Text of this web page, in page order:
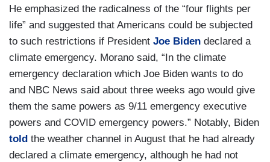
He emphasized the radicalness of the “four flights per
life” and suggested that Americans could be subjected
to such restrictions if President Joe Biden declared a
climate emergency. Morano said, “In the climate
emergency declaration which Joe Biden wants to do
and NBC News said about three weeks ago would give
them the same powers as 9/11 emergency executive
powers and COVID emergency powers.” Notably, Biden
told the weather channel in August that he had already
declared a climate emergency, although he had not